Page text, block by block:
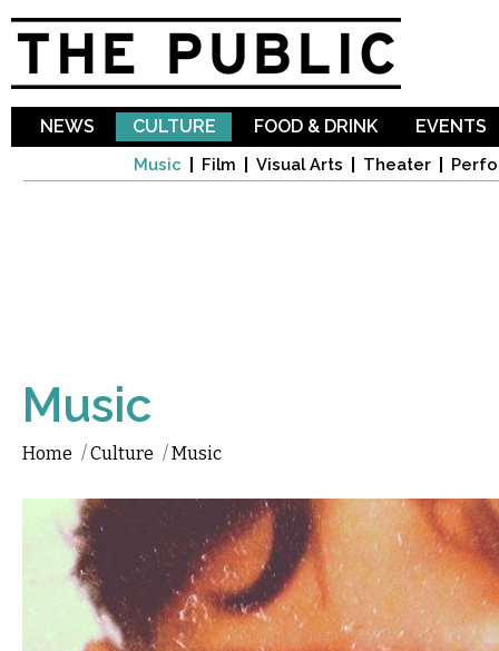
NEWS CULTURE
Music Film Visual Arts Theater
FOOD & DRINK EVENTS
Music
Home /Culture /Music